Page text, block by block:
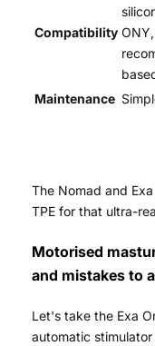
Compatibility
Maintenance
The Nomad and
TPE for that ultra-
Motorised
and mistakes to
Let's take the Exa
automatic